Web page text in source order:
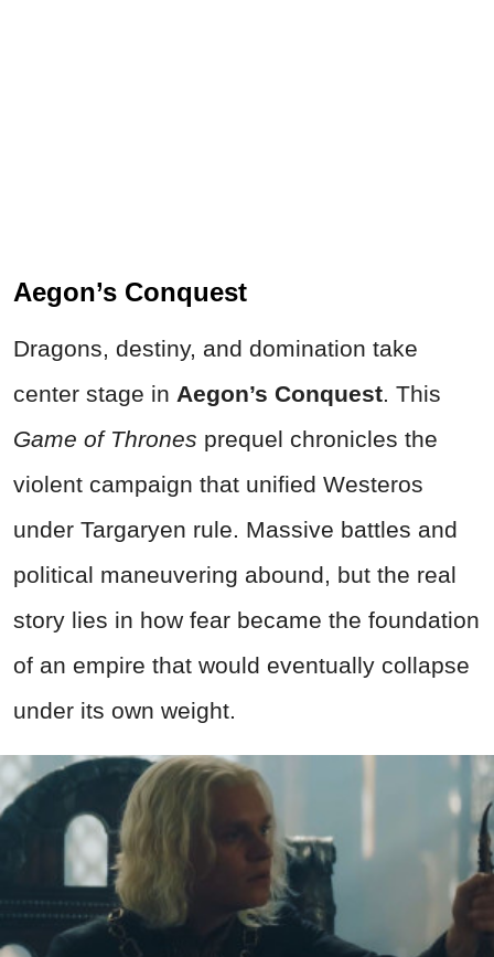
Aegon’s Conquest
Dragons, destiny, and domination take
center stage in Aegon’s Conquest. This
Game of Thrones prequel chronicles the
violent campaign that unified Westeros
under Targaryen rule. Massive battles and
political maneuvering abound, but the real
story lies in how fear became the foundation
of an empire that would eventually collapse
under its own weight.